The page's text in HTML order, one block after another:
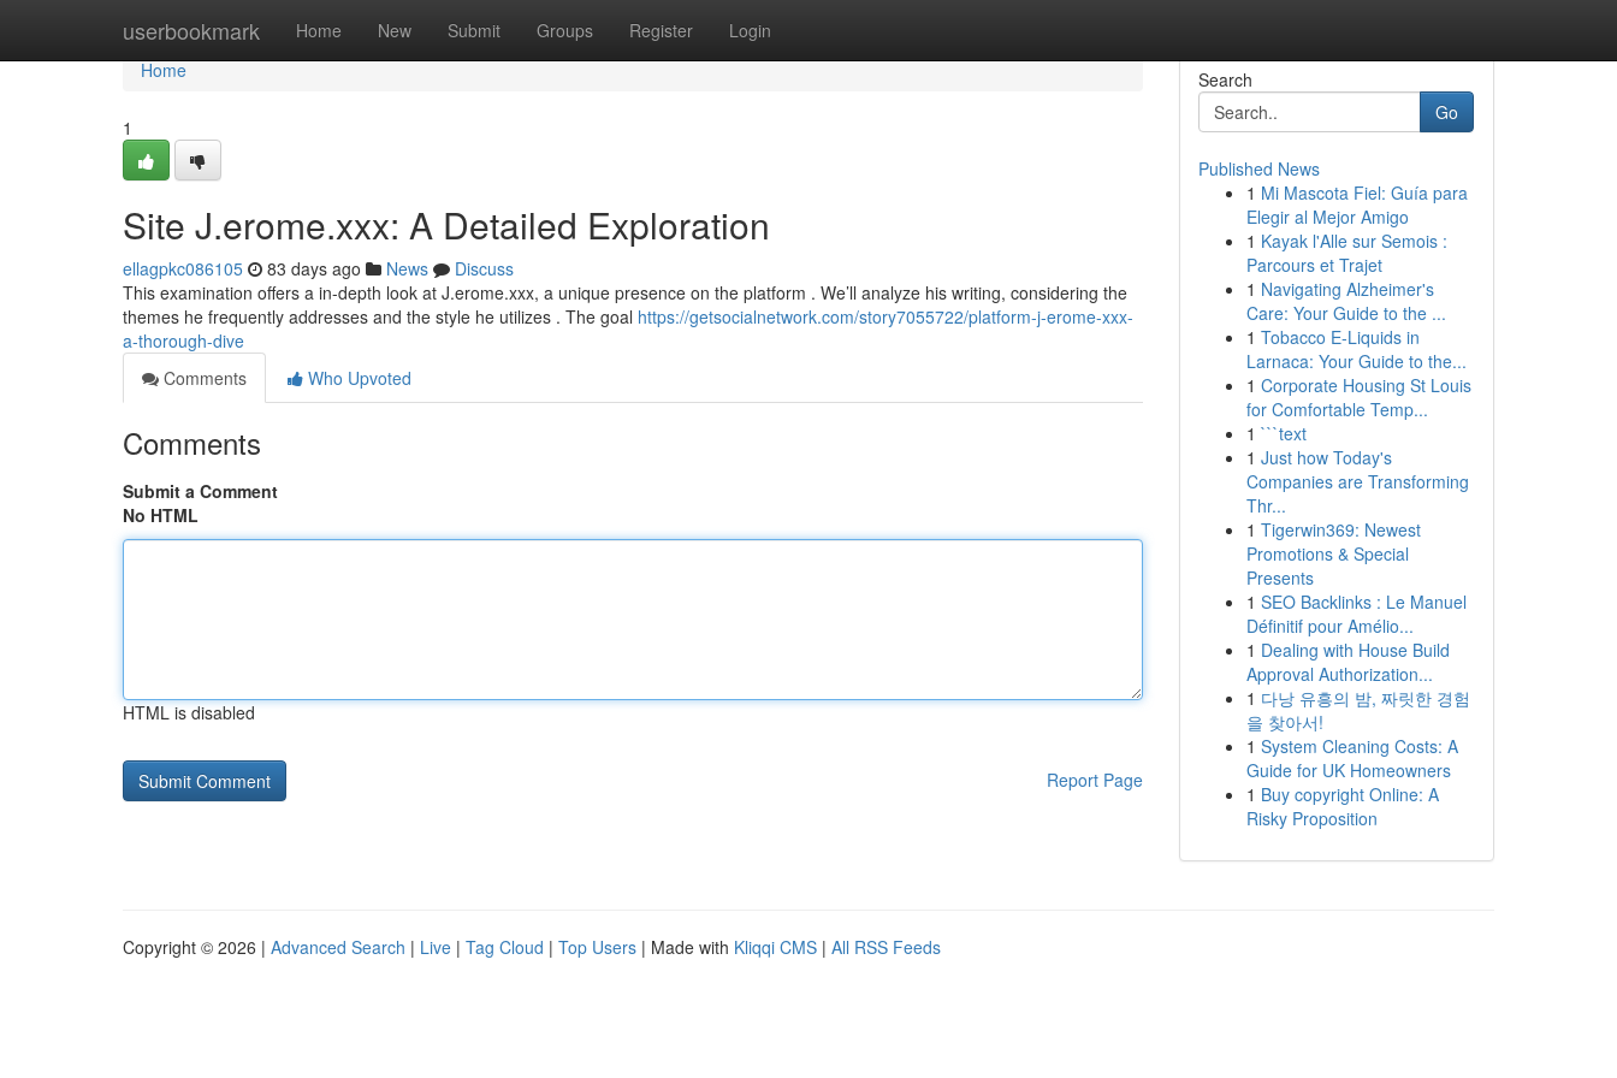
userbookmark Home New Submit Groups Register Login
Home
Home
1
Site J.erome.xxx: A Detailed Exploration
ellagpkc086105 83 days ago News
Discuss
This examination offers a in-depth look at J.erome.xxx, a unique presence on the platform . We’ll analyze his writing, considering the
themes he frequently addresses and the style he utilizes . The goal https://getsocialnetwork.com/story7055722/platform-j-erome-xxx-
a-thorough-dive
Comments
Who Upvoted
Comments
Submit a Comment
No HTML
HTML is disabled
Report Page
Search
Go
Published News
1 Mi Mascota Fiel: Guía para
Elegir al Mejor Amigo
1 Kayak l'Alle sur Semois :
Parcours et Trajet
1 Navigating Alzheimer's
Care: Your Guide to the ...
1 Tobacco E-Liquids in
Larnaca: Your Guide to the...
1 Corporate Housing St Louis
for Comfortable Temp...
1 ```text
1 Just how Today's
Companies are Transforming
Thr...
1 Tigerwin369: Newest
Promotions & Special
Presents
1 SEO Backlinks : Le Manuel
Définitif pour Amélio...
1 Dealing with House Build
Approval Authorization...
1 다낭 유흥의 밤, 짜릿한 경험
을 찾아서!
1 System Cleaning Costs: A
Guide for UK Homeowners
1 Buy copyright Online: A
Risky Proposition
Copyright © 2026 | Advanced Search | Live | Tag Cloud | Top Users | Made with Kliqqi CMS | All RSS Feeds